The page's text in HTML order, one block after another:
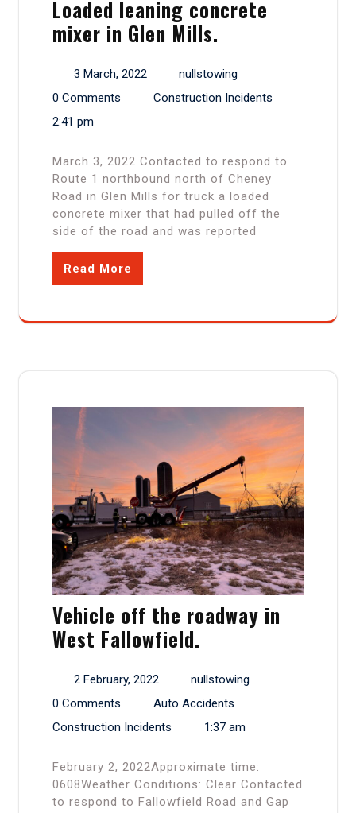
Loaded leaning concrete
mixer in Glen Mills.
3 March, 2022
nullstowing
0 Comments
Construction Incidents
2:41 pm
March 3, 2022 Contacted to respond to
Route 1 northbound north of Cheney
Road in Glen Mills for truck a loaded
concrete mixer that had pulled off the
side of the road and was reported
Read More
Vehicle off the roadway in
West Fallowfield.
2 February, 2022
nullstowing
0 Comments
Auto Accidents
Construction Incidents
1:37 am
February 2, 2022Approximate time:
0608Weather Conditions: Clear Contacted
to respond to Fallowfield Road and Gap